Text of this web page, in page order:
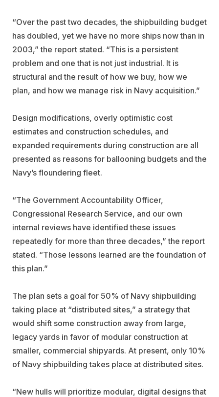
“Over the past two decades, the shipbuilding budget
has doubled, yet we have no more ships now than in
2003,” the report stated. “This is a persistent
problem and one that is not just industrial. It is
structural and the result of how we buy, how we
plan, and how we manage risk in Navy acquisition.”
Design modifications, overly optimistic cost
estimates and construction schedules, and
expanded requirements during construction are all
presented as reasons for ballooning budgets and the
Navy’s floundering fleet.
“The Government Accountability Officer,
Congressional Research Service, and our own
internal reviews have identified these issues
repeatedly for more than three decades,” the report
stated. “Those lessons learned are the foundation of
this plan.”
The plan sets a goal for 50% of Navy shipbuilding
taking place at “distributed sites,” a strategy that
would shift some construction away from large,
legacy yards in favor of modular construction at
smaller, commercial shipyards. At present, only 10%
of Navy shipbuilding takes place at distributed sites.
“New hulls will prioritize modular, digital designs that